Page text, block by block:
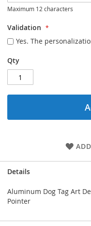
Maximum 12 characters
Validation
Yes. The
Qty
Details
Aluminum Dog Tag Art
Pointer